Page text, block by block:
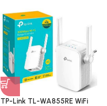
TP-Link TL-WA855RE WiFi